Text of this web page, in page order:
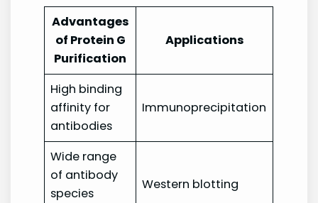
Advantages
of Protein G
Purification
Applications
High binding
affinity for
antibodies
Immunoprecipitation
Wide range
of antibody
species
Western blotting